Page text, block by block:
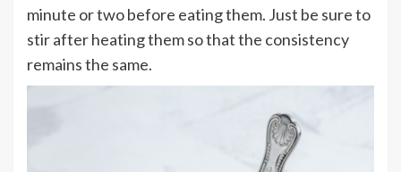
minute or two before eating them. Just be sure to
stir after heating them so that the consistency
remains the same.